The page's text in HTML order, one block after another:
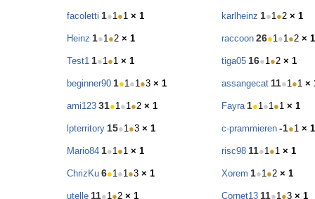
facoletti 1●1●1 × 1 karlheinz 1●1●2 × 1
Heinz 1●1●2 × 1 raccoon 26●1●1●2 × 1
Test1 1●1●1 × 1 tiga05 16●1●2 × 1
beginner90 1●1●1●3 × 1 assangecat 11●1●1 ×
ami123 31●1●1●2 × 1 Fayra 1●1●1●1 × 1
lpterritory 15●1●3 × 1 c-prammieren -1●1 × 1
Mario84 1●1●1 × 1 risc98 11●1●1 × 1
ChrizKu 6●1●1●3 × 1 Xorem 1●1●2 × 1
utelle 11●1●2 × 1 Cornet13 11●1●3 × 1